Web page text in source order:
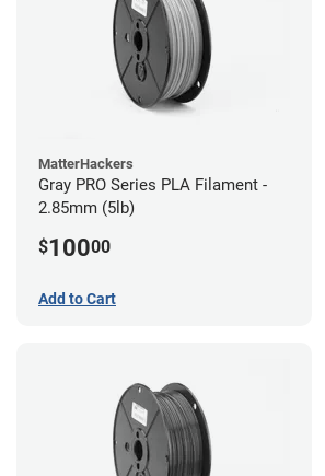
MatterHackers
Gray PRO Series PLA Filament -
2.85mm (5lb)
$10000
Add to Cart